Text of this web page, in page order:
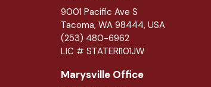
9001 Pacific Ave S
Tacoma, WA 98444, USA
(253) 480-6962
LIC # STATERI101JW
Marysville Office